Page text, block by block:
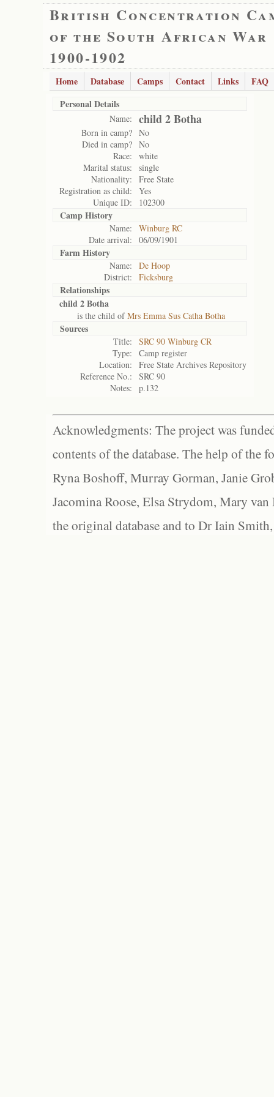
British Concentration
of the South African War
1900-1902
Home Database Camps Contact Links
FAQ
Personal Details
Name: child 2 Botha
Born in camp? No
Died in camp? No
Race:
white
Marital status:
single
Nationality:
Free State
Registration as child:
Yes
Unique ID:
102300
Camp History
Name:
Winburg RC
Date arrival:
06/09/1901
Farm History
Name:
De Hoop
District:
Ficksburg
Relationships
child 2 Botha
is the child ofMrs Emma Sus Catha Botha
Sources
Title:
SRC 90 Winburg CR
Type:
Camp register
Location:
Free State Archives Repository
Reference No.:
SRC 90
Notes:
p.132
Acknowledgments: The project was
contents of the database. The help of the
Ryna Boshoff, Murray Gorman, Janie
Jacomina Roose, Elsa Strydom, Mary
the original database and to Dr Iain